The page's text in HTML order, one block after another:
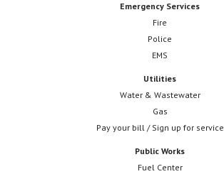
Emergency Services
Fire
Police
EMS
Utilities
Water & Wastewater
Gas
Pay your bill / Sign up for service
Public Works
Fuel Center